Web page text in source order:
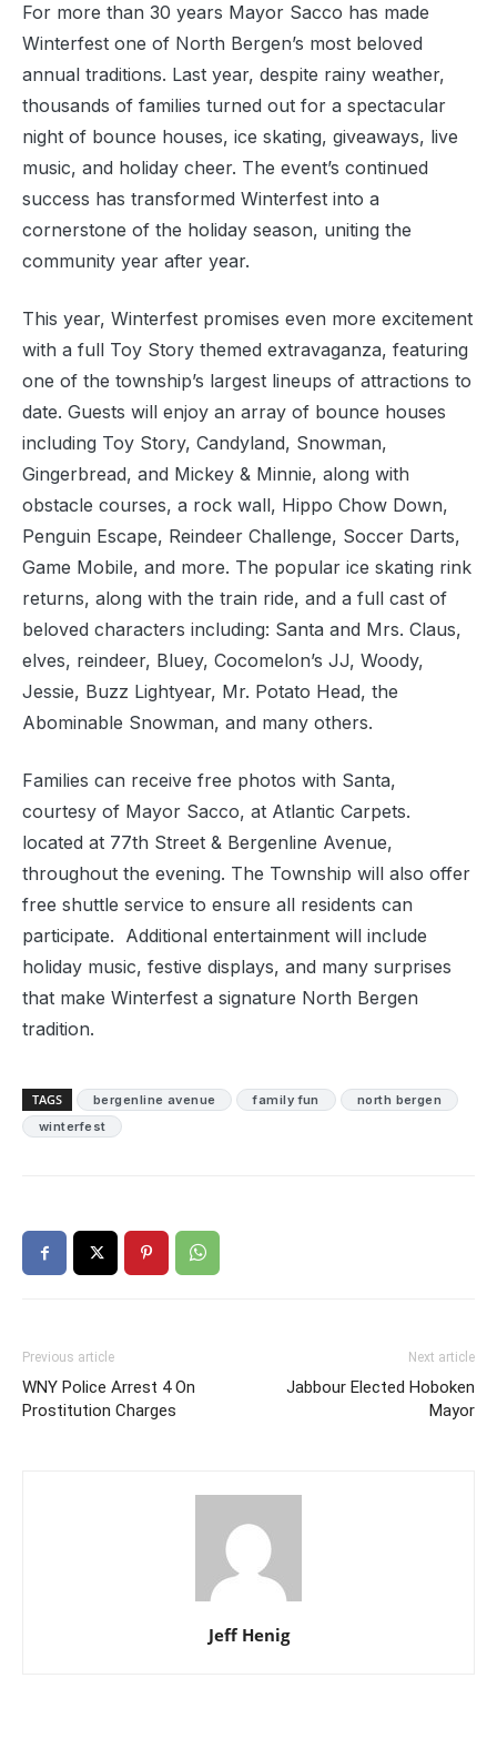
For more than 30 years Mayor Sacco has made
Winterfest one of North Bergen’s most beloved
annual traditions. Last year, despite rainy weather,
thousands of families turned out for a spectacular
night of bounce houses, ice skating, giveaways, live
music, and holiday cheer. The event’s continued
success has transformed Winterfest into a
cornerstone of the holiday season, uniting the
community year after year.
This year, Winterfest promises even more excitement
with a full Toy Story themed extravaganza, featuring
one of the township’s largest lineups of attractions to
date. Guests will enjoy an array of bounce houses
including Toy Story, Candyland, Snowman,
Gingerbread, and Mickey & Minnie, along with
obstacle courses, a rock wall, Hippo Chow Down,
Penguin Escape, Reindeer Challenge, Soccer Darts,
Game Mobile, and more. The popular ice skating rink
returns, along with the train ride, and a full cast of
beloved characters including: Santa and Mrs. Claus,
elves, reindeer, Bluey, Cocomelon’s JJ, Woody,
Jessie, Buzz Lightyear, Mr. Potato Head, the
Abominable Snowman, and many others.
Families can receive free photos with Santa,
courtesy of Mayor Sacco, at Atlantic Carpets.
located at 77th Street & Bergenline Avenue,
throughout the evening. The Township will also offer
free shuttle service to ensure all residents can
participate. Additional entertainment will include
holiday music, festive displays, and many surprises
that make Winterfest a signature North Bergen
tradition.
TAGS bergenline avenue family fun
north bergen
winterfest
Previous article
WNY Police Arrest 4 On
Prostitution Charges
Next article
Jabbour Elected Hoboken
Mayor
Jeff Henig